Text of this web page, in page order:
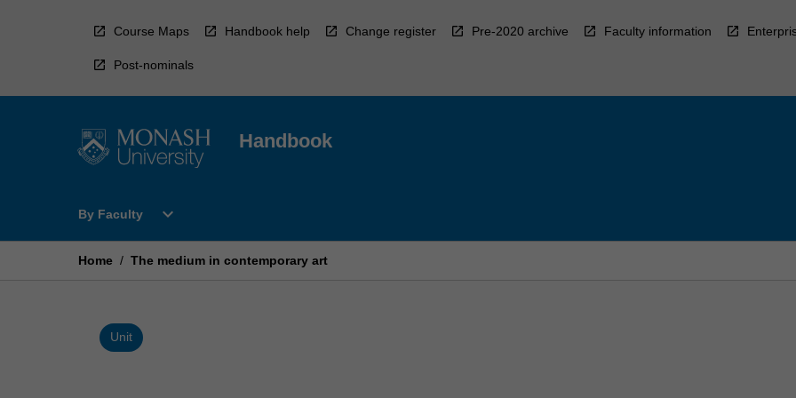
Course Maps Handbook help Change register Pre-2020 archive Faculty information
Post-nominals
Handbook
By Faculty
Open
Faculty
expand_more
Home / The medium in contemporary art
Unit